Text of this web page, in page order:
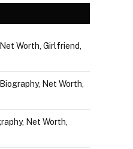
Worth, Girlfriend,
Net Worth,
Net Worth,